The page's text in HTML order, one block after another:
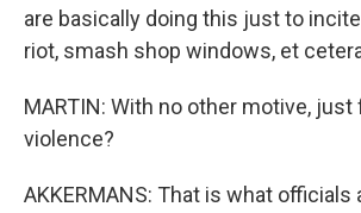
are basically doing this just to
riot, smash shop windows, et
MARTIN: With no other motive,
violence?
AKKERMANS: That is what officials